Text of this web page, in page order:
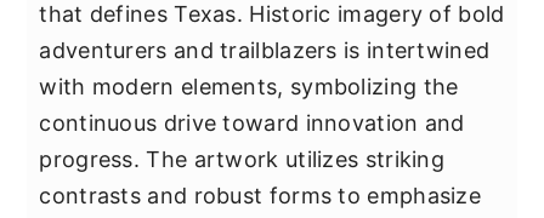
that defines Texas. Historic imagery of bold
adventurers and trailblazers is intertwined
with modern elements, symbolizing the
continuous drive toward innovation and
progress. The artwork utilizes striking
contrasts and robust forms to emphasize